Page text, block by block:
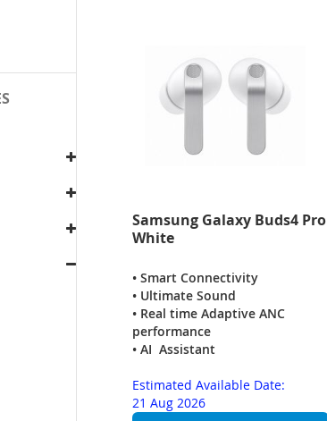
Samsung Galaxy Buds4 Pro
White
• Smart Connectivity
• Ultimate Sound
• Real time Adaptive ANC
performance
• AI Assistant
Estimated Available Date:
21 Aug 2026